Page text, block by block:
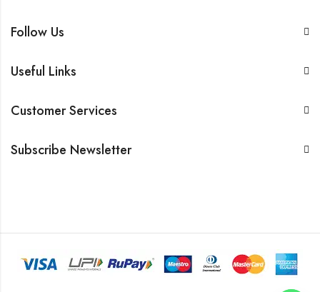
Follow Us
Useful Links
Customer Services
Subscribe Newsletter